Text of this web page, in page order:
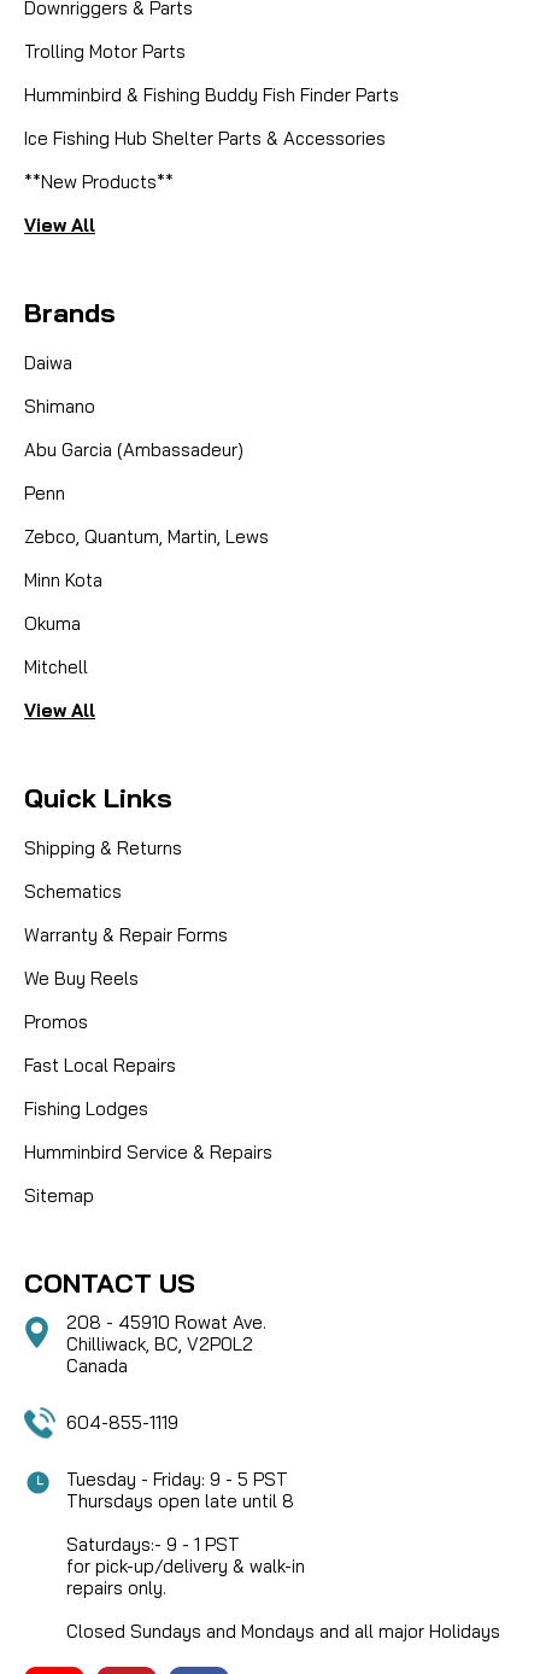
Downriggers & Parts
Trolling Motor Parts
Humminbird & Fishing Buddy Fish Finder Parts
Ice Fishing Hub Shelter Parts & Accessories
**New Products**
View All
Brands
Daiwa
Shimano
Abu Garcia (Ambassadeur)
Penn
Zebco, Quantum, Martin, Lews
Minn Kota
Okuma
Mitchell
View All
Quick Links
Shipping & Returns
Schematics
Warranty & Repair Forms
We Buy Reels
Promos
Fast Local Repairs
Fishing Lodges
Humminbird Service & Repairs
Sitemap
CONTACT US
208 - 45910 Rowat Ave.
Chilliwack, BC, V2P0L2
Canada
604-855-1119
Tuesday - Friday: 9 - 5 PST
Thursdays open late until 8
Saturdays:- 9 - 1 PST
for pick-up/delivery & walk-in
repairs only.
Closed Sundays and Mondays and all major Holidays